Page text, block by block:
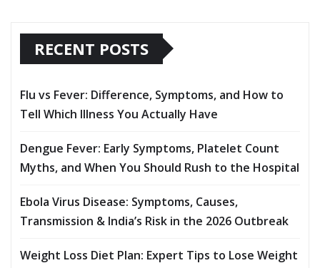
RECENT POSTS
Flu vs Fever: Difference, Symptoms, and How to
Tell Which Illness You Actually Have
Dengue Fever: Early Symptoms, Platelet Count
Myths, and When You Should Rush to the Hospital
Ebola Virus Disease: Symptoms, Causes,
Transmission & India’s Risk in the 2026 Outbreak
Weight Loss Diet Plan: Expert Tips to Lose Weight